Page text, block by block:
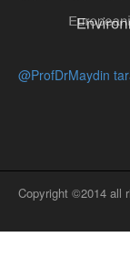
@ProfDrMaydin
Copyright ©2014 all